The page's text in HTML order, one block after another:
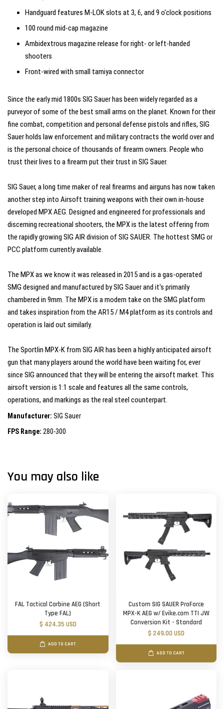
Handguard features M-LOK slots at 3, 6, and 9 o'clock positions
100 round mid-cap magazine
Ambidextrous magazine release for right- or left-handed
shooters
Front-wired with small tamiya connector
Since the early mid 1800s SIG Sauer has been widely regarded as a
purveyor of some of the best small arms on the planet. Known for their
fine combat, competition and personal defense pistols and rifles, SIG
Sauer holds law enforcement and military contracts the world over and
is the personal choice of thousands of firearm owners. People who
trust their lives to a firearm put their trust in SIG Sauer.
SIG Sauer, a long time maker of real firearms and airguns has now taken
another step into Airsoft training weapons with their own in-house
developed MPX AEG. Designed and engineered for professionals and
discerning recreational shooters, the MPX is the latest offering from
the rapidly growing SIG AIR division of SIG SAUER. The hottest SMG or
PCC platform currently available.
The MPX as we know it was released in 2015 and is a gas-operated
SMG designed and manufactured by SIG Sauer and it's primarily
chambered in 9mm. The MPX is a modern take on the SMG platform
and takes inspiration from the AR15 / M4 platform as its controls and
operation is laid out similarly.
The Sportlin MPX-K from SIG AIR has been a highly anticipated airsoft
gun that many players around the world have been waiting for, ever
since SIG announced that they will be entering the airsoft market. This
airsoft version is 1:1 scale and features all the same controls,
operations, and markings as the real steel counterpart.
Manufacturer: SIG Sauer
FPS Range: 280-300
You may also like
FAL Tactical Carbine AEG (Short
Type FAL)
$ 424.35 USD
ADD TO CART
Custom SIG SAUER ProForce
MPX-K AEG w/ Evike.com TTI JW
Conversion Kit - Standard
$ 249.00 USD
ADD TO CART